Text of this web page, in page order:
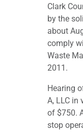
Clark
by the
about
comply
Waste
2011.
Hearing
A, LLC in
of $750.
stop